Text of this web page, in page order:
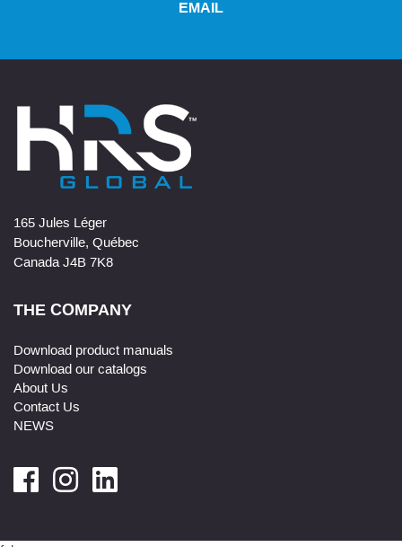
EMAIL
165 Jules Léger
Boucherville, Québec
Canada J4B 7K8
THE COMPANY
Download product manuals
Download our catalogs
About Us
Contact Us
NEWS